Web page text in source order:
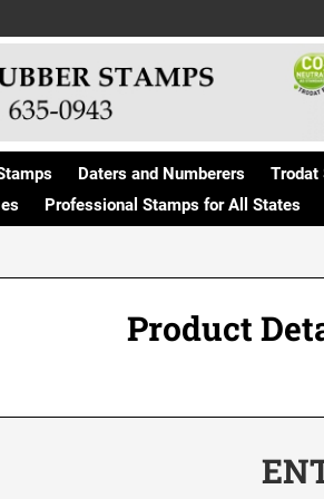
Daters and Numberers
Trodat
Professional Stamps for All States
Product